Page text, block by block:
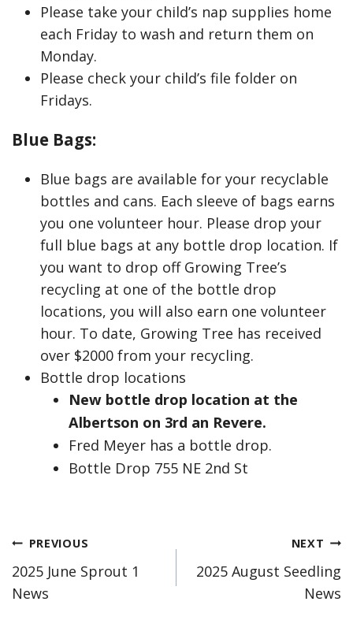
Please take your child’s nap supplies home
each Friday to wash and return them on
Monday.
Please check your child’s file folder on
Fridays.
Blue Bags:
Blue bags are available for your recyclable
bottles and cans. Each sleeve of bags earns
you one volunteer hour. Please drop your
full blue bags at any bottle drop location. If
you want to drop off Growing Tree’s
recycling at one of the bottle drop
locations, you will also earn one volunteer
hour. To date, Growing Tree has received
over $2000 from your recycling.
Bottle drop locations
New bottle drop location at the
Albertson on 3rd an Revere.
Fred Meyer has a bottle drop.
Bottle Drop 755 NE 2nd St
Post
navigation
PREVIOUS
2025 June Sprout 1
News
NEXT
2025 August Seedling
News